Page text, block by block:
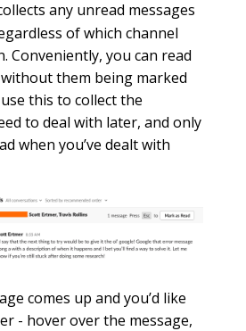
any unread messages
of which channel
Conveniently, you can read
them being marked
this to collect the
to deal with later, and only
when you’ve dealt with
comes up and you’d like
- hover over the message,